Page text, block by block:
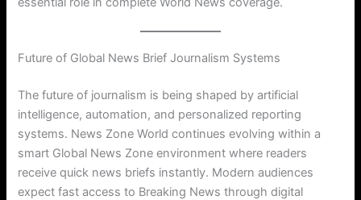
Future of Global News Brief Journalism Systems
The future of journalism is being shaped by artificial
intelligence, automation, and personalized reporting
systems. News Zone World continues evolving within a
smart Global News Zone environment where readers
receive quick news briefs instantly. Modern audiences
expect fast access to Breaking News through digital